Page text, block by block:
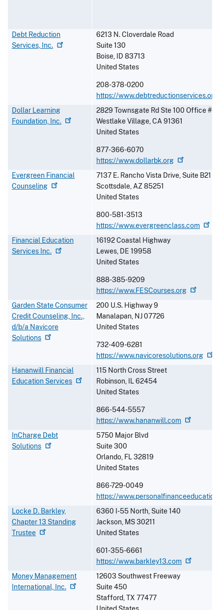
Debt Reduction
Services, Inc.
6213 N. Cloverdale Road
Suite 130
Boise, ID 83713
United States
208-378-0200
https://www.debtreductionservices.org
Dollar Learning
Foundation, Inc.
2829 Townsgate Rd Ste 100 Office #45
Westlake Village,CA91361
United States
877-366-6070
https://www.dollarbk.org
Evergreen Financial
Counseling
7137 E. Rancho Vista Drive, Suite B21
Scottsdale,AZ85251
United States
800-581-3513
https://www.evergreenclass.com
Financial Education
Services Inc.
16192 Coastal Highway
Lewes, DE 19958
United States
888-385-9209
https://www.FESCourses.org
Garden State Consumer
Credit Counseling, Inc.,
d/b/a Navicore
Solutions
200 U.S. Highway 9
Manalapan, NJ07726
United States
732-409-6281
https://www.navicoresolutions.org
Hananwill Financial
Education Services
115 North Cross Street
Robinson, IL62454
United States
866-544-5557
https://www.hananwill.com
InCharge Debt
Solutions
5750 Major Blvd
Suite 300
Orlando, FL32819
United States
866-729-0049
https://
Locke D. Barkley,
Chapter 13 Standing
Trustee
6360 I-55 North, Suite 140
Jackson, MS30211
United States
601-355-6661
https://www.barkley13.com
Money Management
International, Inc.
12603 Southwest Freeway
Suite 450
Stafford,TX 77477